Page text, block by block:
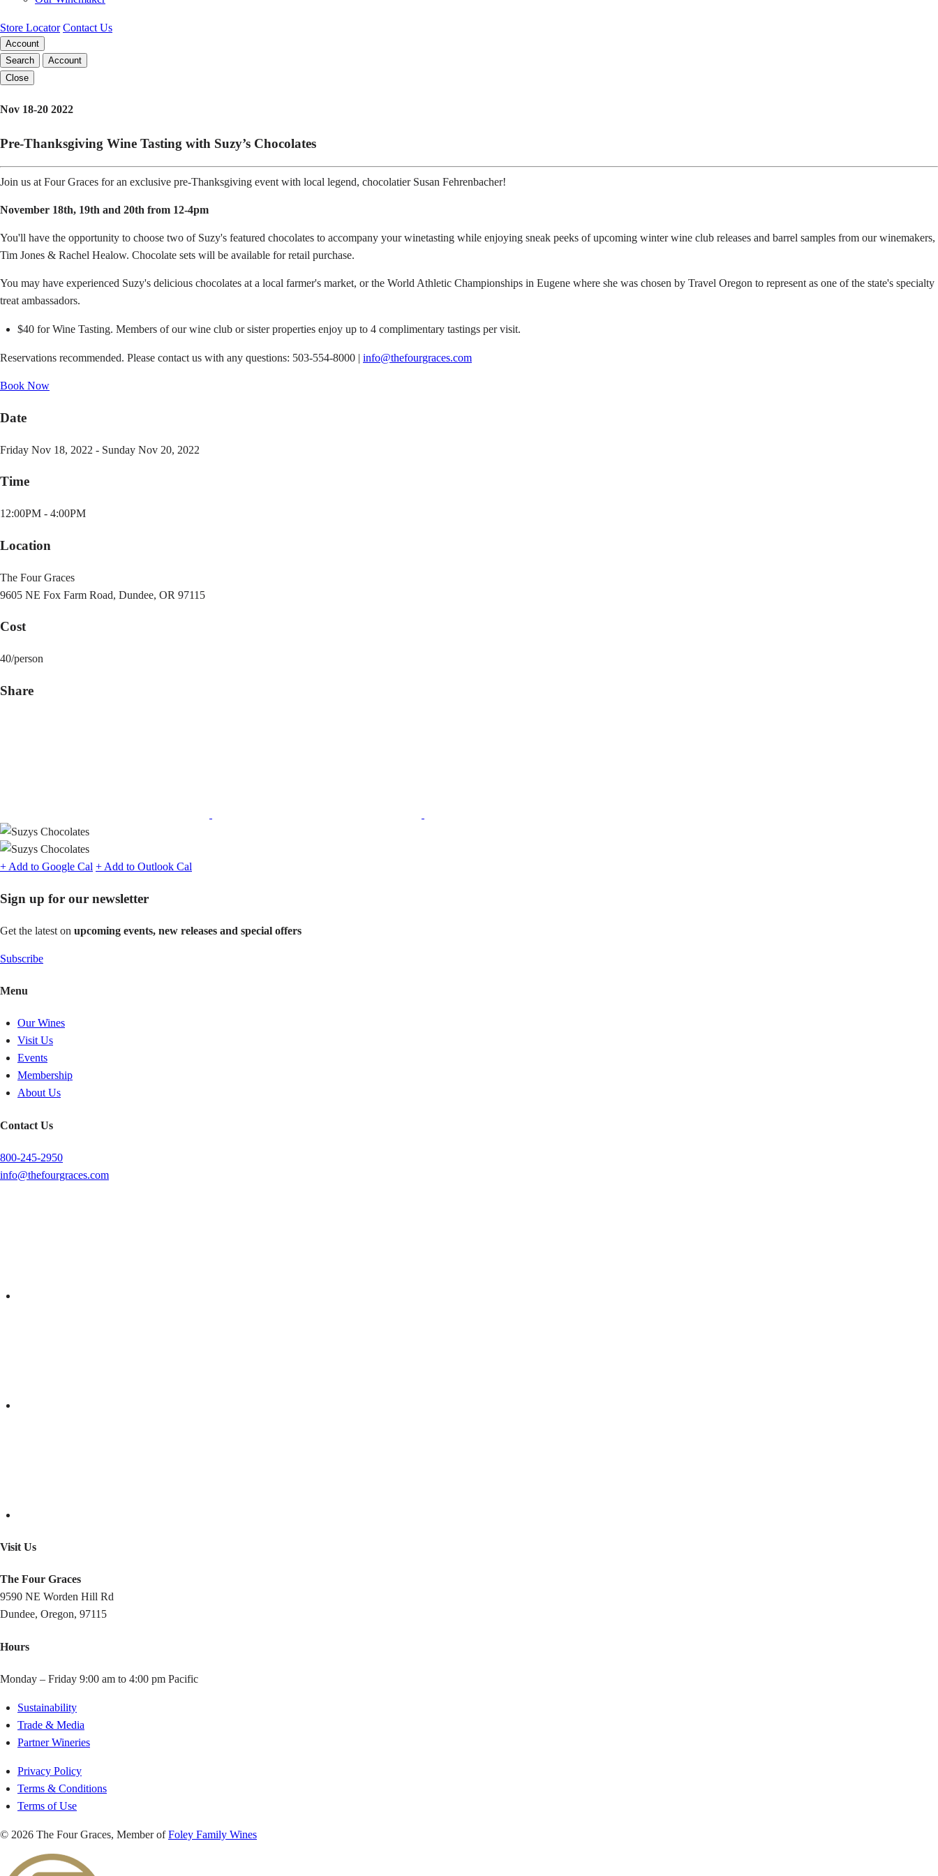
Store Locator Contact Us
Account
Search
Account
Close
Nov 18-20 2022
Pre-Thanksgiving Wine Tasting with Suzy’s Chocolates
Join us at Four Graces for an exclusive pre-Thanksgiving event with local legend, chocolatier Susan Fehrenbacher!
November 18th, 19th and 20th from 12-4pm
You'll have the opportunity to choose two of Suzy's featured chocolates to accompany your winetasting while enjoying sneak peeks of upcoming winter wine club releases and barrel samples from our winemakers,
Tim Jones & Rachel Healow. Chocolate sets will be available for retail purchase.
You may have experienced Suzy's delicious chocolates at a local farmer's market, or the World Athletic Championships in Eugene where she was chosen by Travel Oregon to represent as one of the state's specialty
treat ambassadors.
$40 for Wine Tasting. Members of our wine club or sister properties enjoy up to 4 complimentary tastings per visit.
Reservations recommended. Please contact us with any questions: 503-554-8000 | info@thefourgraces.com
Book Now
Date
Friday Nov 18, 2022 - Sunday Nov 20, 2022
Time
12:00PM - 4:00PM
Location
The Four Graces
9605 NE Fox Farm Road, Dundee, OR 97115
Cost
40/person
Share
+ Add to Google Cal + Add to Outlook Cal
Sign up for our newsletter
Get the latest on upcoming events, new releases and special offers
Subscribe
Menu
Our Wines
Visit Us
Events
Membership
About Us
Contact Us
800-245-2950
info@thefourgraces.com
Visit Us
The Four Graces
9590 NE Worden Hill Rd
Dundee, Oregon, 97115
Hours
Monday – Friday 9:00 am to 4:00 pm Pacific
Sustainability
Trade & Media
Partner Wineries
Privacy Policy
Terms & Conditions
Terms of Use
© 2026 The Four Graces, Member ofFoley Family Wines